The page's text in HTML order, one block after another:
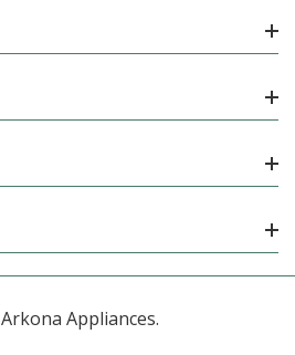
Appliances.